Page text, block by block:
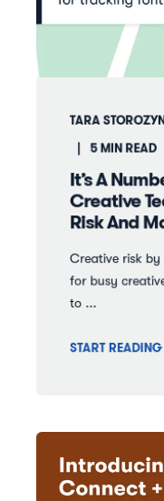
TARA
5MIN READ
It’s A
Creative
Risk And
Creative risk by
for busy
to ...
START READING